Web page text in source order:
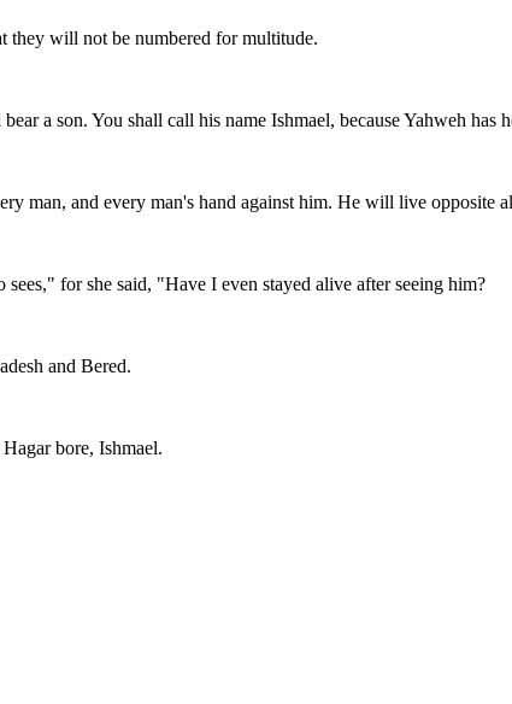
they will not be numbered for multitude.
a son. You shall call his name Ishmael, because Yahweh has
man, and every man's hand against him. He will live opposite
for she said, "Have I even stayed alive after seeing him?
and Bered.
bore, Ishmael.